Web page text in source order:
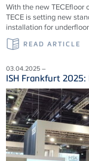
With the new
TECE is setting new
installation for
READ ARTICLE
03.04.2025 –
ISH Frankfurt